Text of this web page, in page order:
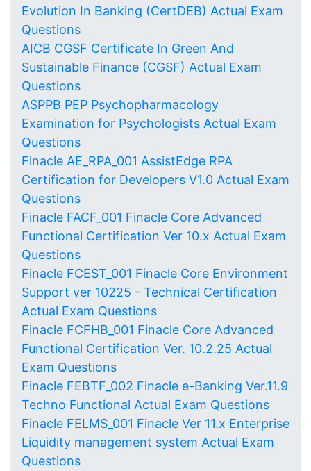
Evolution In Banking (CertDEB) Actual Exam
Questions
AICB CGSF Certificate In Green And
Sustainable Finance (CGSF) Actual Exam
Questions
ASPPB PEP Psychopharmacology
Examination for Psychologists Actual Exam
Questions
Finacle AE_RPA_001 AssistEdge RPA
Certification for Developers V1.0 Actual Exam
Questions
Finacle FACF_001 Finacle Core Advanced
Functional Certification Ver 10.x Actual Exam
Questions
Finacle FCEST_001 Finacle Core Environment
Support ver 10225 - Technical Certification
Actual Exam Questions
Finacle FCFHB_001 Finacle Core Advanced
Functional Certification Ver. 10.2.25 Actual
Exam Questions
Finacle FEBTF_002 Finacle e-Banking Ver.11.9
Techno Functional Actual Exam Questions
Finacle FELMS_001 Finacle Ver 11.x Enterprise
Liquidity management system Actual Exam
Questions